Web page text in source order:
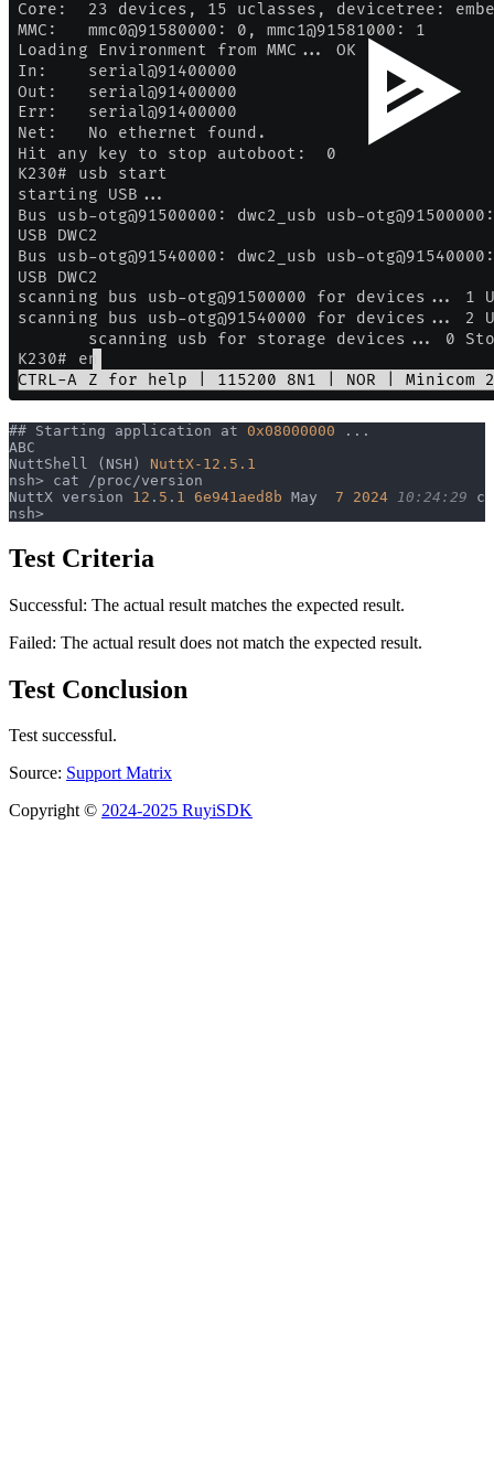
## Starting application at 0x08000000 ...
ABC
NuttShell (NSH) NuttX-12.5.1
nsh> cat /proc/version
NuttX version 12 . 5 . 1 6e941aed8b May 7 2024 10:24:29
nsh>
Test Criteria
Successful: The actual result matches the expected result.
Failed: The actual result does not match the expected result.
Test Conclusion
Test successful.
Source: Support Matrix
Copyright © 2024-2025 RuyiSDK